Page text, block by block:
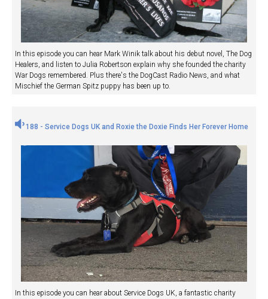
In this episode you can hear Mark Winik talk about his debut novel, The Dog
Healers, and listen to Julia Robertson explain why she founded the charity
War Dogs remembered. Plus there's the DogCast Radio News, and what
Mischief the German Spitz puppy has been up to.
188 - Service Dogs UK and Roxie the Doxie Finds Her Forever Home
In this episode you can hear about Service Dogs UK, a fantastic charity